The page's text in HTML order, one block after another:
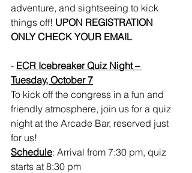
adventure, and sightseeing to kick
things off! UPON REGISTRATION
ONLY CHECK YOUR EMAIL
- ECR Icebreaker Quiz Night –
Tuesday, October 7
To kick off the congress in a fun and
friendly atmosphere, join us for a quiz
night at the Arcade Bar, reserved just
for us!
Schedule: Arrival from 7:30 pm, quiz
starts at 8:30 pm